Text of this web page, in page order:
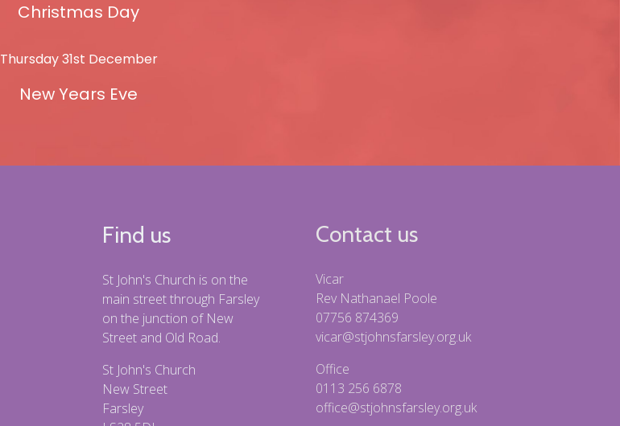
Christmas Day
Thursday 31st December
New Years Eve
Find us
St John's Church is on the
main street through Farsley
on the junction of New
Street and Old Road.
St John's Church
New Street
Farsley
Contact us
Vicar
Rev Nathanael Poole
07756 874369
vicar@stjohnsfarsley.org.uk
Office
0113 256 6878
office@stjohnsfarsley.org.uk